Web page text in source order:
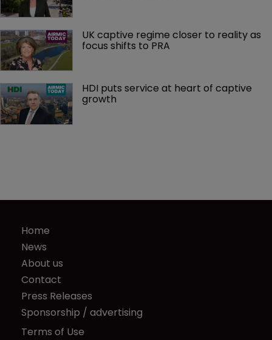
UK captive regime closer to reality as
focus shifts to PRA
HDI puts service at heart of captive
growth
Home
News
About us
Contact
Press Releases
Sponsorship / advertising
Terms of Use